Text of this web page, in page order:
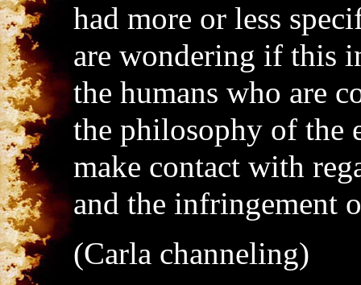
had more or less
are wondering if this
the humans who are
the philosophy of the
make contact with
and the infringement
(Carla channeling)